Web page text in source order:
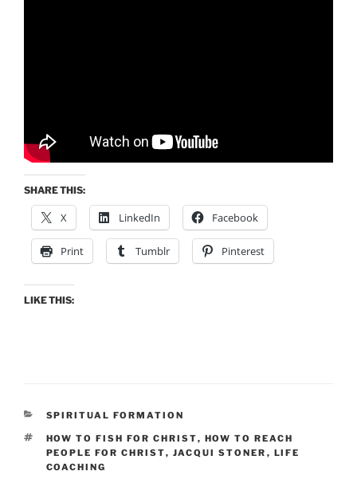
SHARE THIS:
X LinkedIn Facebook
Print Tumblr Pinterest
LIKE THIS:
CATEGORIES
SPIRITUAL FORMATION
TAGS
HOW TO FISH FOR CHRIST, HOW TO REACH
PEOPLE FOR CHRIST, JACQUI STONER , LIFE
COACHING